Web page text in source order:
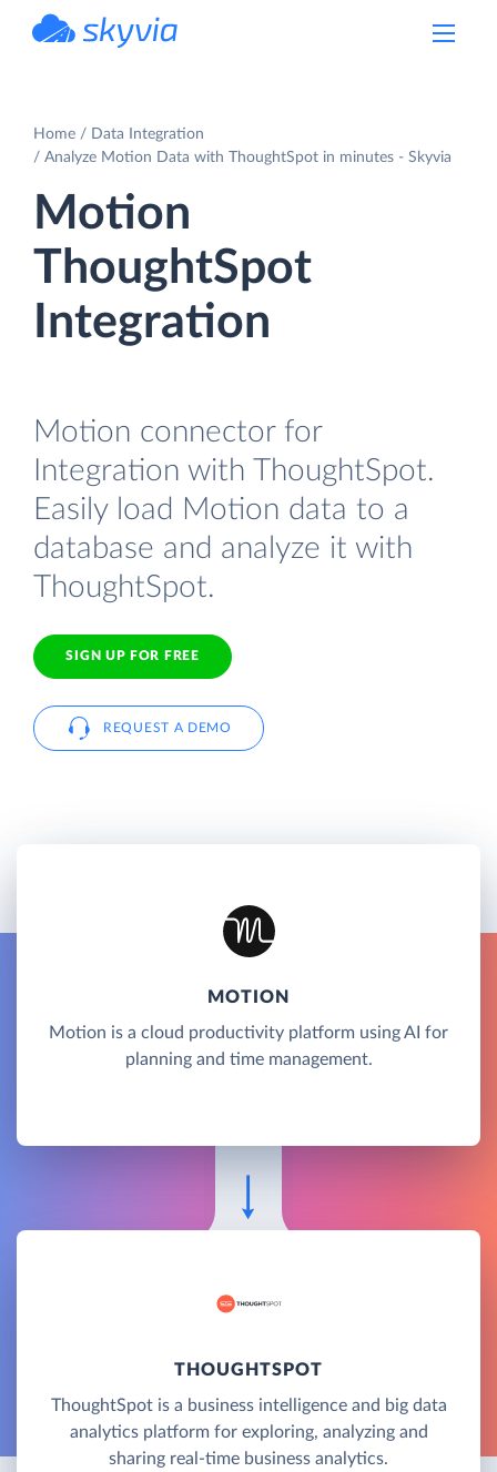
Home
Data Integration
Analyze Motion Data with ThoughtSpot in minutes - Skyvia
Motion
ThoughtSpot
Integration
Motion connector for
Integration with ThoughtSpot.
Easily load Motion data to a
database and analyze it with
ThoughtSpot.
SIGN UP FOR FREE
REQUEST A DEMO
MOTION
Motion is a cloud productivity platform using AI for
planning and time management.
THOUGHTSPOT
ThoughtSpot is a business intelligence and big data
analytics platform for exploring, analyzing and
sharing real-time business analytics.